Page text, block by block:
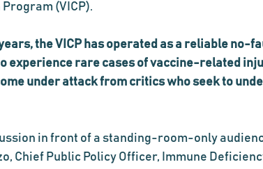
(VICP).
the VICP has operated as a reliable no-
experience rare cases of vaccine-related
under attack from critics who seek to
in front of a standing-room-only
Chief Public Policy Officer, Immune